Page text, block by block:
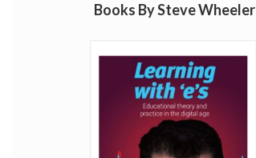
Books By Steve Wheeler